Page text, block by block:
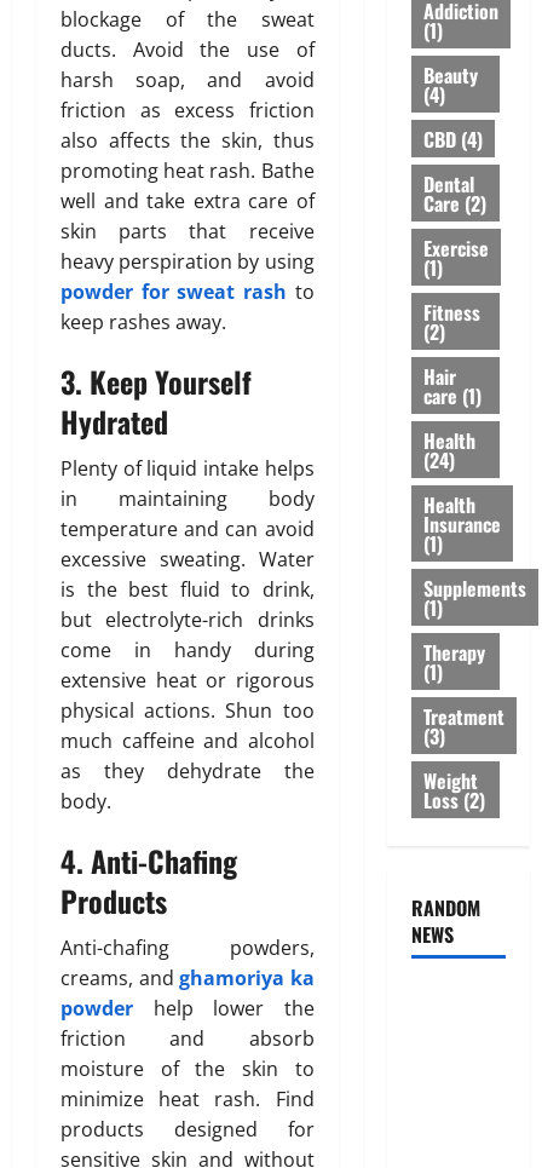
blockage of the sweat
ducts. Avoid the use of
harsh soap, and avoid
friction as excess friction
also affects the skin, thus
promoting heat rash. Bathe
well and take extra care of
skin parts that receive
heavy perspiration by using
powder for sweat rash to
keep rashes away.
3. Keep Yourself
Hydrated
Plenty of liquid intake helps
in maintaining body
temperature and can avoid
excessive sweating. Water
is the best fluid to drink,
but electrolyte-rich drinks
come in handy during
extensive heat or rigorous
physical actions. Shun too
much caffeine and alcohol
as they dehydrate the
body.
4. Anti-Chafing
Products
Anti-chafing powders,
creams, andghamoriya ka
powder help lower the
friction and absorb
moisture of the skin to
minimize heat rash. Find
products designed for
sensitive skin and without
H
i
g
h
l
i
g
h
s
R
i
i
n
g
A
w
a
r
e
e
s
s
o
f
B
o
a
D
s
u
r
a
n
c
e
f
r
N
R
P
a
r
e
n
t
s
:
e
s
t
O
p
t
i
E
p
h
o
u
l
d
n
’
t
M
a
n
F
r
e
v
e
r
February
26,
0
Y
o
u
v
e
H
e
a
r
d
A
b
u
t
L
a
s
e
r
T
e
a
t
m
n
t
s
a
I
Addiction
(1)
Beauty
(4)
CBD(4)
Dental
Care (2)
Exercise
(1)
Fitness
(2)
Hair
care (1)
Health
(24)
Health
Insurance
(1)
Supplements
(1)
Therapy
(1)
Treatment
(3)
Weight
Loss(2)
RANDOM
NEWS